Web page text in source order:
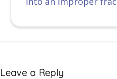
Leave a Reply